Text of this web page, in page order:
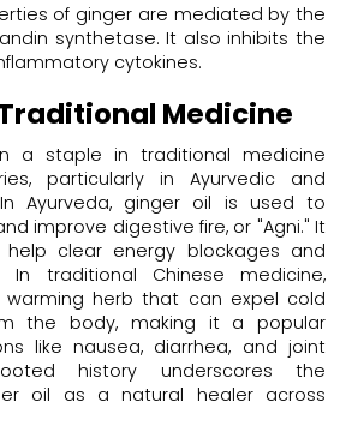
of ginger are mediated by the
synthetase. It also inhibits the
cytokines.
Medicine
a staple in traditional medicine
particularly in Ayurvedic and
Ayurveda, ginger oil is used to
improve digestive fire, or "Agni." It
clear energy blockages and
In traditional Chinese medicine,
herb that can expel cold
the body, making it a popular
like nausea, diarrhea, and joint
history underscores the
oil as a natural healer across